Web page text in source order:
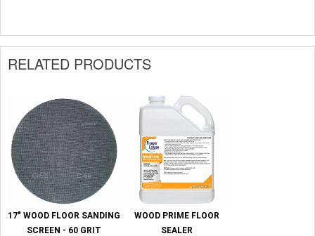
RELATED PRODUCTS
17" WOOD FLOOR SANDING
SCREEN - 60 GRIT
WOOD PRIME FLOOR
SEALER